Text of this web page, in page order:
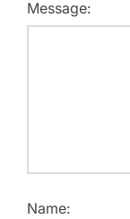
Message:
Name: